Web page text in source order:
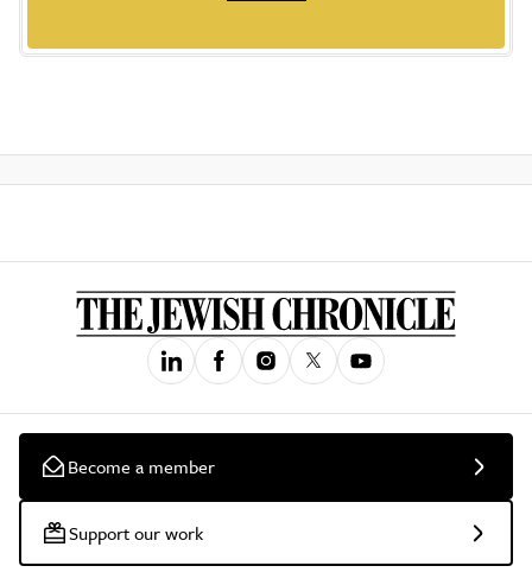
Become a member
Support our work